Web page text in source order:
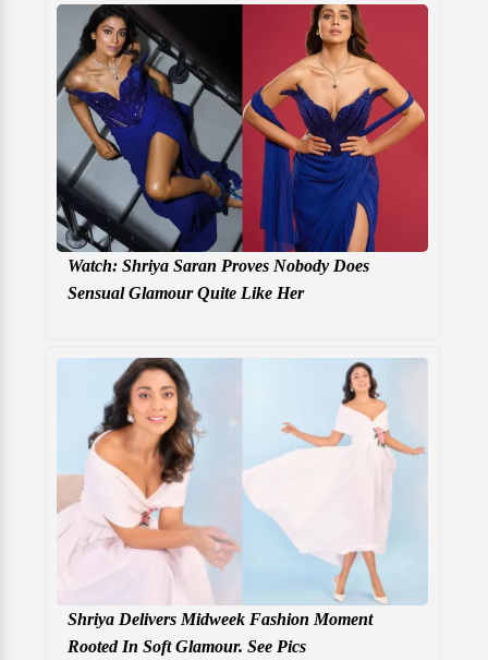
Watch: Shriya Saran Proves Nobody Does
Sensual Glamour Quite Like Her
Shriya Delivers Midweek Fashion Moment
Rooted In Soft Glamour. See Pics